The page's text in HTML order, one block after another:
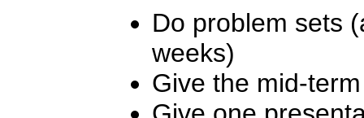
Do problem sets
weeks)
Give the mid-